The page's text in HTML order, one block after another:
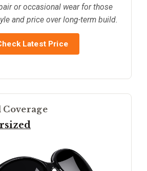
or occasional wear for those
and price over long-term build.
Latest Price